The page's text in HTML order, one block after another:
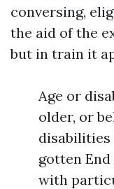
conversing,
the aid of the
but in train it
Age or
older, or
disabilities
gotten End
with